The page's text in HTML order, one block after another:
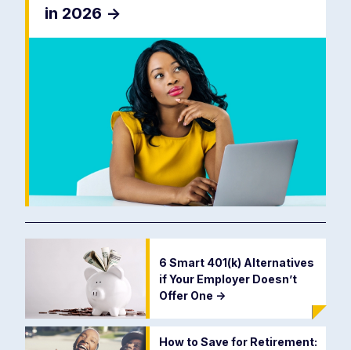
in 2026 ->
6 Smart 401(k) Alternatives
if Your Employer Doesn’t
Offer One ->
How to Save for Retirement: